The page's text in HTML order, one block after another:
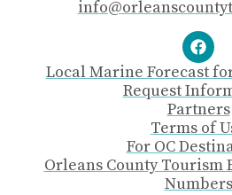
Local Marine Forecast
Request
Partners
Terms of
For OC
Orleans County Tourism
Numbers